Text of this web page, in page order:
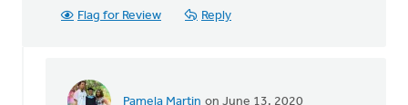
Flag for Review Reply
Pamela Martin on June 13, 2020